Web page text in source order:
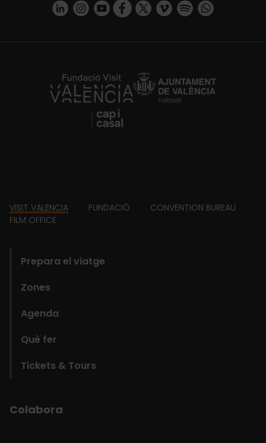
https://www.linkedin.com/company/turismo-valencia/mycompany/
https://www.instagram.com/visit_valencia/
https://www.youtube.com/user/
https://www.facebook.com/
https://twitter.com/
https://vimeo.com/
https://https://api.whatsapp.com/
https://fundacion.visitvalencia.com/
Footer
VISIT VALENCIA FUNDACIÓ
CONVENTION BUREAU
FILM OFFICE
Prepara el viatge
Zones
Agenda
Què fer
Tickets & Tours
Colabora